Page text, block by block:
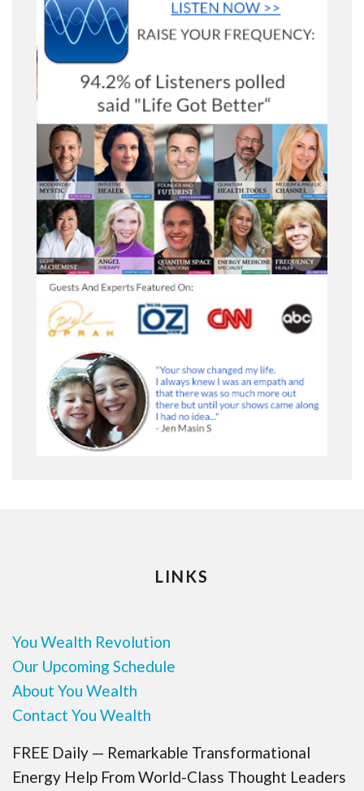
LINKS
You Wealth Revolution
Our Upcoming Schedule
About You Wealth
Contact You Wealth
FREE Daily — Remarkable Transformational
Energy Help From World-Class Thought Leaders